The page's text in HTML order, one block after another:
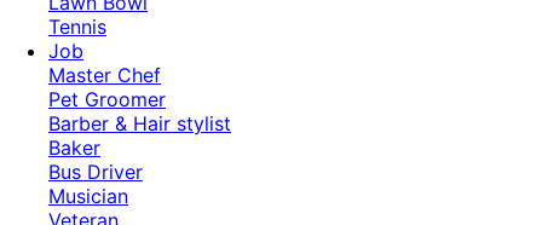
Tennis
Job
Master Chef
Pet Groomer
Barber & Hair stylist
Baker
Bus Driver
Musician
Veteran